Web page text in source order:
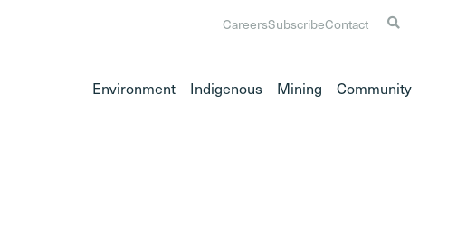
CareersSubscribeContact
Environment Indigenous Mining Community